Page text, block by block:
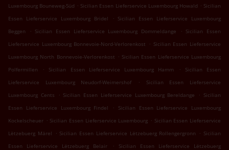
Luxembourg Bouneweg-Süd . Sicilian Essen Lieferservice Luxembourg Howald . Sicilian
Essen Lieferservice Luxembourg Bridel
. Sicilian Essen Lieferservice Luxembourg
Beggen
. Sicilian Essen Lieferservice Luxembourg Dommeldange . Sicilian Essen
Lieferservice Luxembourg Bonnevoie-Nord-Verlorenkost
. Sicilian Essen Lieferservice
Luxembourg North Bonnevoie-Verlorenkost . Sicilian Essen Lieferservice Luxembourg
Polfermillen
. Sicilian Essen Lieferservice Luxembourg Hamm .
Sicilian Essen
Lieferservice Luxembourg Neudorf-Weimershof
.
Sicilian Essen Lieferservice
Luxembourg Cents
. Sicilian Essen Lieferservice Luxembourg Bereldange . Sicilian
Essen Lieferservice Luxembourg Findel
.
Sicilian Essen Lieferservice Luxembourg
Kockelscheuer . Sicilian Essen Lieferservice Luxembourg . Sicilian Essen Lieferservice
Lëtzebuerg Märel
. Sicilian Essen Lieferservice Lëtzebuerg Rollengergronn . Sicilian
Essen Lieferservice Lëtzebuerg Belair
.
Sicilian Essen Lieferservice Lëtzebuerg